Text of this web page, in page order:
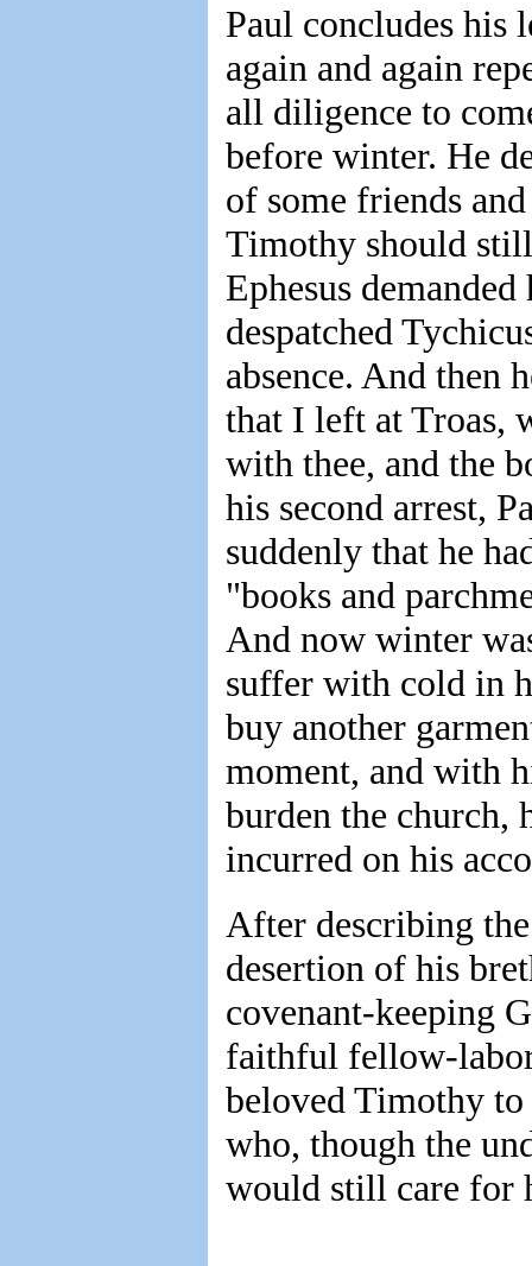
Paul concludes his
again and again
all diligence to
before winter. He
of some friends
Timothy should
Ephesus
despatched
absence. And then
that I left at Troas,
with thee, and the
his second arrest,
suddenly that he
"books and
And now winter
suffer with cold in
buy another
moment, and with
burden the church,
incurred on his
After describing
desertion of his
covenant-keeping
faithful fellow-
beloved Timothy
who, though the
would still care for